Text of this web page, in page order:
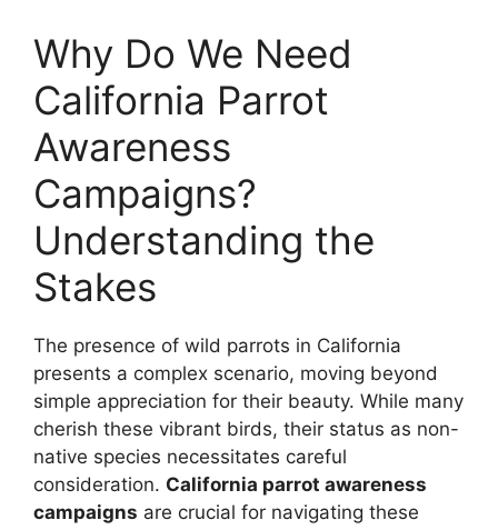
Why Do We Need
California Parrot
Awareness
Campaigns?
Understanding the
Stakes
The presence of wild parrots in California
presents a complex scenario, moving beyond
simple appreciation for their beauty. While many
cherish these vibrant birds, their status as non-
native species necessitates careful
consideration. California parrot awareness
campaigns are crucial for navigating these